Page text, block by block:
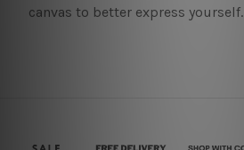
canvas to better express yourself.